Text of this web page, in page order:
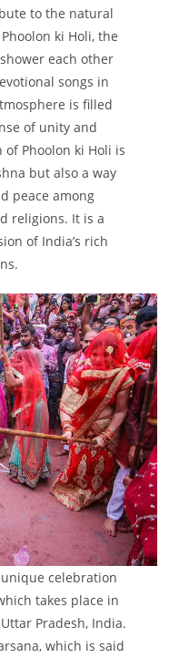
to the natural
ki Holi, the
each other
songs in
is filled
of unity and
Phoolon ki Holi is
but also a way
peace among
religions. It is a
of India’s rich
celebration
takes place in
Pradesh, India.
which is said